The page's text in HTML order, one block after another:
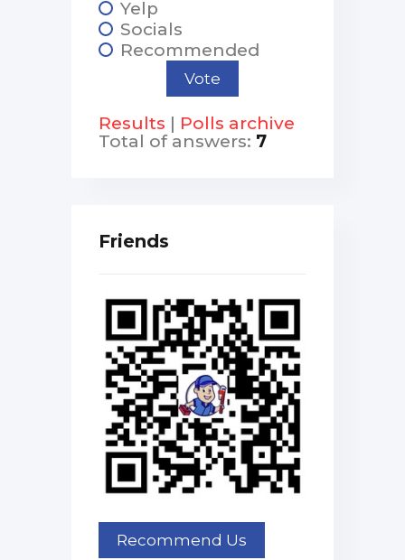
Yelp
Socials
Recommended
Results | Polls archive
Total of answers: 7
Friends